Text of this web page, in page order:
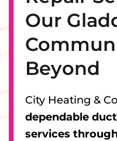
Our
Beyond
City Heating &
dependable
services